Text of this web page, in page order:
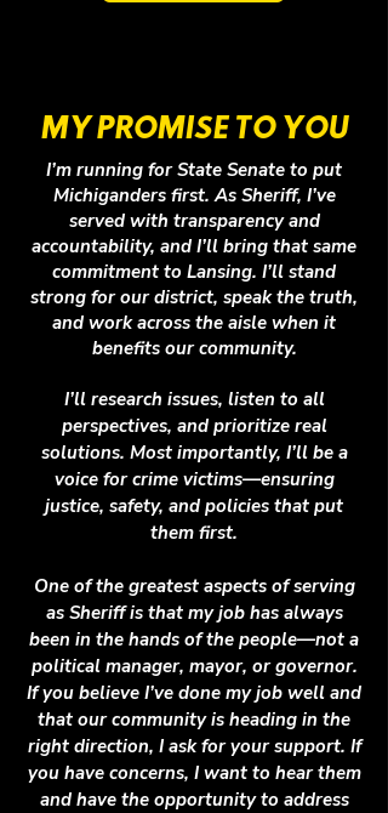
MY PROMISE TO YOU
I’m running for State Senate to put
Michiganders first. As Sheriff, I’ve
served with transparency and
accountability, and I’ll bring that same
commitment to Lansing. I’ll stand
strong for our district, speak the truth,
and work across the aisle when it
benefits our community.
I’ll research issues, listen to all
perspectives, and prioritize real
solutions. Most importantly, I’ll be a
voice for crime victims—ensuring
justice, safety, and policies that put
them first.
One of the greatest aspects of serving
as Sheriff is that my job has always
been in the hands of the people—not a
political manager, mayor, or governor.
If you believe I’ve done my job well and
that our community is heading in the
right direction, I ask for your support. If
you have concerns, I want to hear them
and have the opportunity to address